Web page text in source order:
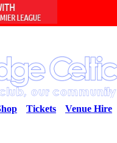
Venue Hire
Tickets